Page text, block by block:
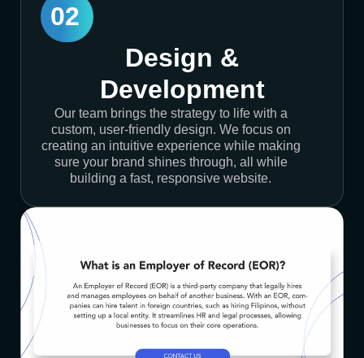
02
Design &
Development
Our team brings the strategy to life with a
custom, user-friendly design. We focus on
creating an intuitive experience while making
sure your brand shines through, all while
building a fast, responsive website.